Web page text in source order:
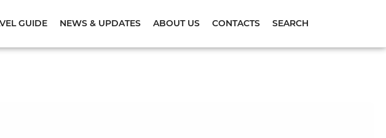
GUIDE NEWS & UPDATES ABOUT US CONTACTS SEARCH